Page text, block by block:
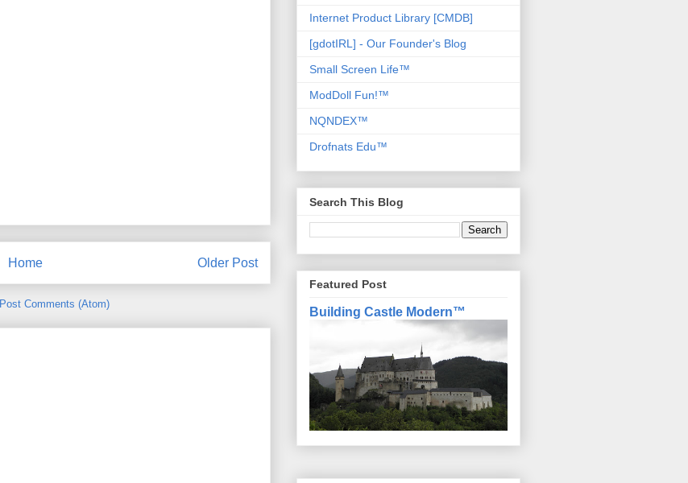
Older Post
Home
Post Comments (Atom)
Internet Product Library [CMDB]
[gdotIRL] - Our Founder's Blog
Small Screen Life™
ModDoll Fun!™
NQNDEX™
Drofnats Edu™
Search This Blog
Featured Post
Building Castle Modern™